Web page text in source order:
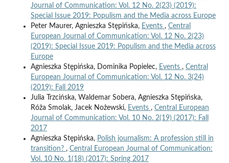
Journal of Communication: Vol. 12 No. 2(23) (2019):
Special Issue 2019: Populism and the Media across Europe
Peter Maurer, Agnieszka Stępińska, Events , Central
European Journal of Communication: Vol. 12 No. 2(23)
(2019): Special Issue 2019: Populism and the Media across
Europe
Agnieszka Stępińska, Dominika Popielec, Events , Central
European Journal of Communication: Vol. 12 No. 3(24)
(2019): Fall 2019
Julia Trzcińska, Waldemar Sobera, Agnieszka Stępińska,
Róża Smolak, Jacek Nożewski, Events , Central European
Journal of Communication: Vol. 10 No. 2(19) (2017): Fall
2017
Agnieszka Stępińska, Polish journalism: A profession still in
transition? , Central European Journal of Communication:
Vol. 10 No. 1(18) (2017): Spring 2017